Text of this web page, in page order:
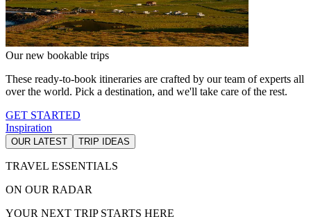
Our new bookable trips
These ready-to-book itineraries are crafted by our team of experts all
over the world. Pick a destination, and we'll take care of the rest.
GET STARTED
Inspiration
OUR LATEST TRIP IDEAS
TRAVEL ESSENTIALS
ON OUR RADAR
YOUR NEXT TRIP STARTS HERE